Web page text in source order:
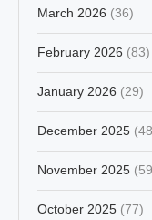
March 2026 (36)
February 2026 (83)
January 2026 (29)
December 2025
November 2025
October 2025 (77)